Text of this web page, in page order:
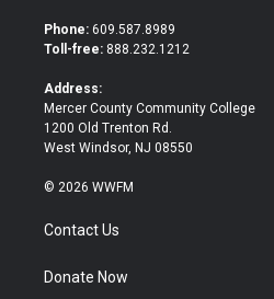
t
e
b
o
Phone: 609.587.8989
Toll-free: 888.232.1212
Address:
Mercer County Community College
1200 Old Trenton Rd.
West Windsor, NJ 08550
© 2026 WWFM
Contact Us
Donate Now